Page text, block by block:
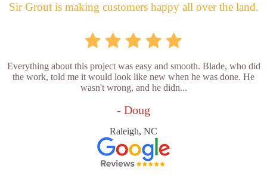
Sir Grout is making customers happy all over the land.
Everything about this project was easy and smooth. Blade, who did
the work, told me it would look like new when he was done. He
wasn't wrong, and he didn...
- Doug
Raleigh, NC